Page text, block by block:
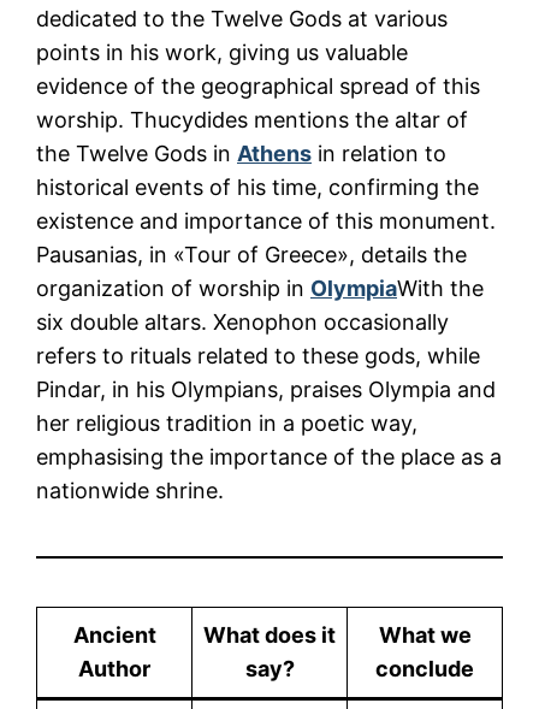
dedicated to the Twelve Gods at various
points in his work, giving us valuable
evidence of the geographical spread of this
worship. Thucydides mentions the altar of
the Twelve Gods in Athens in relation to
historical events of his time, confirming the
existence and importance of this monument.
Pausanias, in «Tour of Greece», details the
organization of worship in OlympiaWith the
six double altars. Xenophon occasionally
refers to rituals related to these gods, while
Pindar, in his Olympians, praises Olympia and
her religious tradition in a poetic way,
emphasising the importance of the place as a
nationwide shrine.
Ancient
Author
What does it
say?
What we
conclude